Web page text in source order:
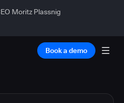
Moritz Plassnig
Book a demo